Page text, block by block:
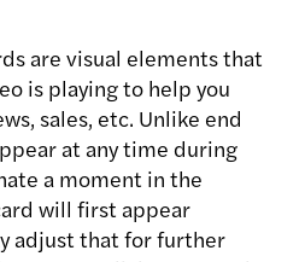
are visual elements that
is playing to help you
sales, etc. Unlike end
at any time during
a moment in the
will first appear
adjust that for further